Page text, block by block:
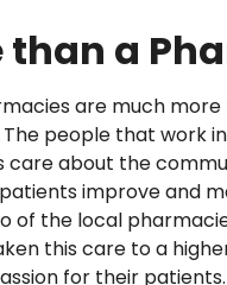
than a
are much
The people that work
care about the
improve and
of the local
this care to a
for their patients.